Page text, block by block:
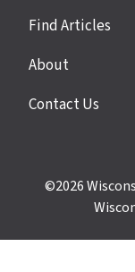
Find Articles
About
Contact Us
©2026